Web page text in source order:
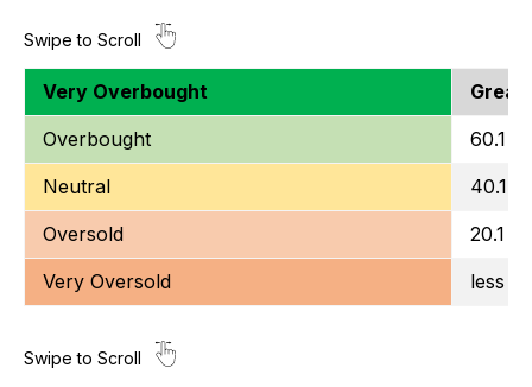
Very Overbought
Overbought
60.1
Neutral
40.1
Oversold
20.1
Very Oversold
less